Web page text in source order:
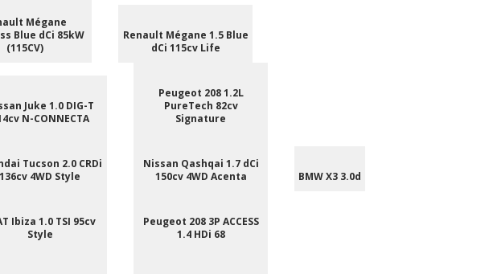
Mégane
Blue dCi 85kW
(115CV)
Renault Mégane 1.5 Blue
dCi 115cv Life
Juke 1.0 DIG-T
N-CONNECTA
Peugeot 208 1.2L
PureTech 82cv
Signature
Tucson 2.0 CRDi
136cv 4WD Style
Nissan Qashqai 1.7 dCi
150cv 4WD Acenta
BMW X3 3.0d
Ibiza 1.0 TSI 95cv
Style
Peugeot 208 3P ACCESS
1.4 HDi 68